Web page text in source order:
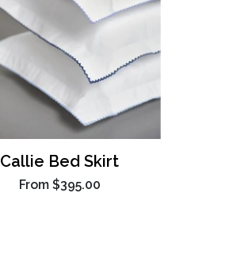
Callie Bed Skirt
From $395.00